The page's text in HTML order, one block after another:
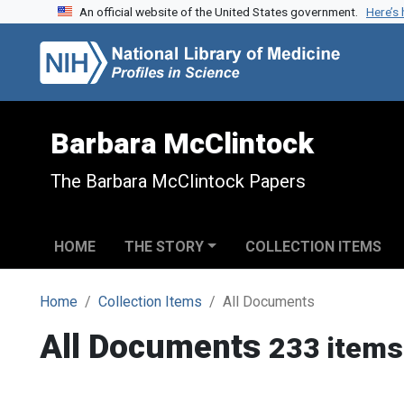
Skip to search
Skip to main contentAn official website of the United States government.
Barbara McClintock
The Barbara McClintock Papers
HOME THE STORY COLLECTION ITEMS
Home Collection Items All Documents
All Documents 233 items